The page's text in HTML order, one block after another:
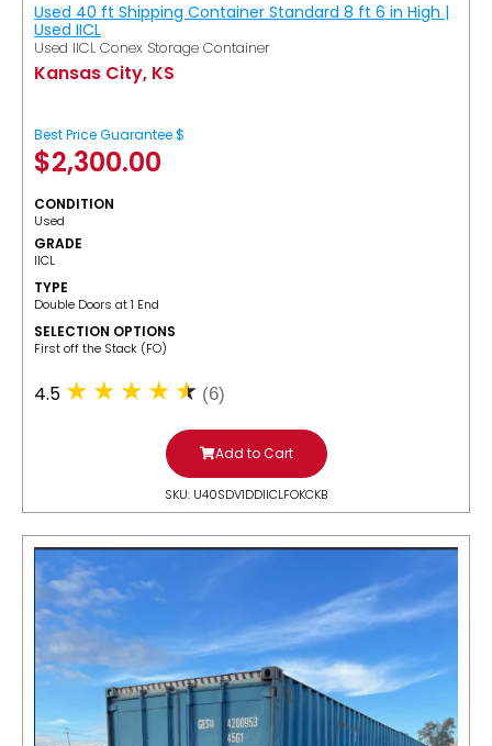
Used 40 ft Shipping Container Standard 8 ft 6 in High |
Used IICL
Used IICL Conex Storage Container
Kansas City, KS
Best Price Guarantee $
$2,300.00
CONDITION
Used
GRADE
IICL
TYPE
Double Doors at 1 End
SELECTION OPTIONS
​First off the Stack (FO)
4.5 (6)
Add to Cart
SKU: U40SDV1DDIICLFOKCKB